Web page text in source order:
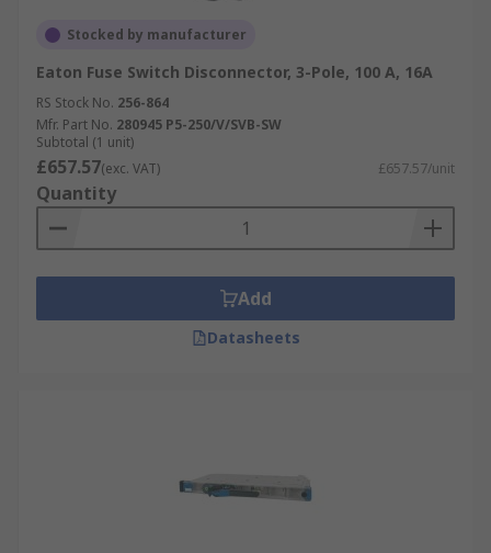
Stocked by manufacturer
Eaton Fuse Switch Disconnector, 3-Pole, 100 A, 16A
RS Stock No. 256-864
Mfr. Part No. 280945 P5-250/V/SVB-SW
Subtotal (1 unit)
£657.57(exc. VAT) £657.57/unit
Quantity
Add
Datasheets